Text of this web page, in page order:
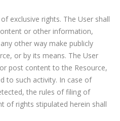
exclusive rights. The User shall
or other information,
other way make publicly
or by its means. The User
post content to the Resource,
to such activity. In case of
the rules of filing of
of rights stipulated herein shall